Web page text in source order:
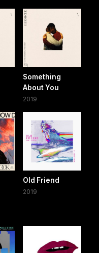
Something
About You
2019
Old Friend
2019